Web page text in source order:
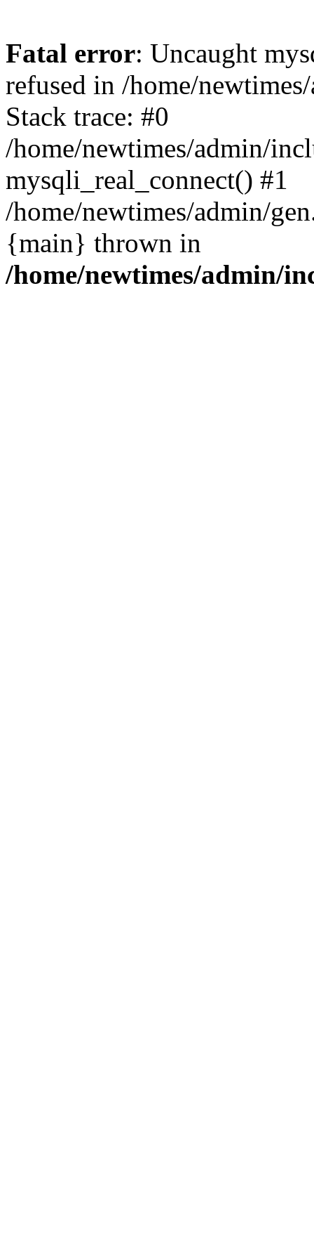
Fatal error: Uncaught
refused in /home/
Stack trace: #0
/home/newtimes/admin/
mysqli_real_connect() #1
/home/newtimes/admin/
{main} thrown in
/home/newtimes/admin/